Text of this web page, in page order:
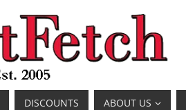
DISCOUNTS ABOUT US